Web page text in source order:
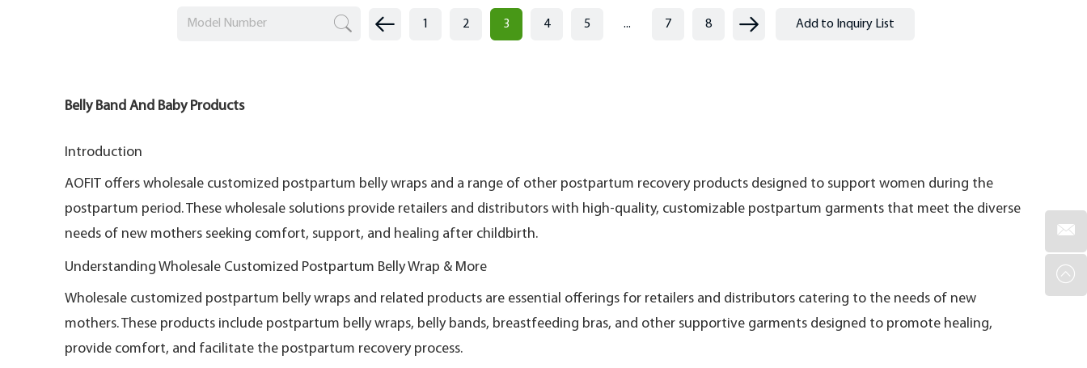
1 2 3 4 5 ... 7 8
Belly Band And Baby Products
Introduction
AOFIT offers wholesale customized postpartum belly wraps and a range of other postpartum recovery products designed to support women during the
postpartum period. These wholesale solutions provide retailers and distributors with high-quality, customizable postpartum garments that meet the diverse
needs of new mothers seeking comfort, support, and healing after childbirth.
Understanding Wholesale Customized Postpartum Belly Wrap & More
Wholesale customized postpartum belly wraps and related products are essential offerings for retailers and distributors catering to the needs of new
mothers. These products include postpartum belly wraps, belly bands, breastfeeding bras, and other supportive garments designed to promote healing,
provide comfort, and facilitate the postpartum recovery process.